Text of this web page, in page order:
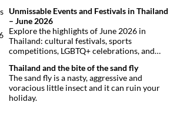
Unmissable Events and Festivals in Thailand
– June 2026
Explore the highlights of June 2026 in
Thailand: cultural festivals, sports
competitions, LGBTQ+ celebrations, and
want to miss.
Thailand and the bite of the sand fly
The sand fly is a nasty, aggressive and
voracious little insect and it can ruin your
holiday.